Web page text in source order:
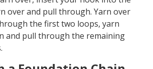
over and pull through. Yarn over
the first two loops, yarn
and pull through the remaining